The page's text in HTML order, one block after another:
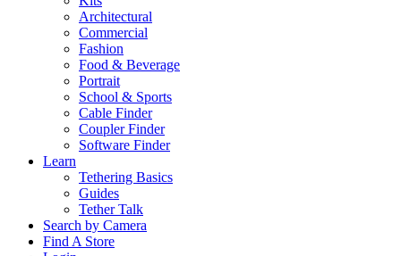
Architectural
Commercial
Fashion
Food & Beverage
Portrait
School & Sports
Cable Finder
Coupler Finder
Software Finder
Learn
Tethering Basics
Guides
Tether Talk
Search by Camera
Find A Store